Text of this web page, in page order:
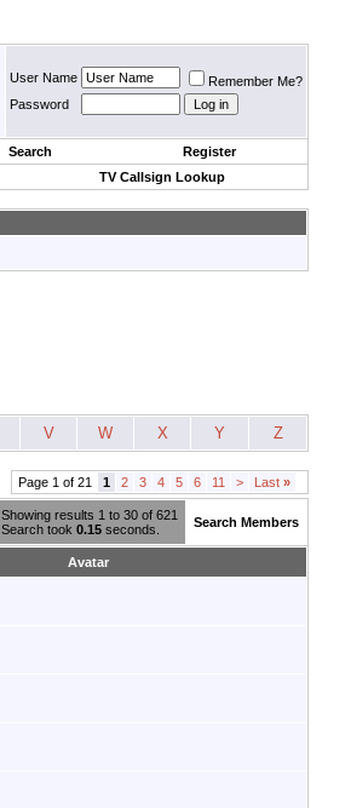
User Name
Remember Me?
Password
Search
Register
TV Callsign Lookup
V W X Y Z
Page 1 of 21 1 2 3 4 5 6 11 > Last »
Showing results 1 to 30 of 621
Search took 0.15 seconds. Search Members
Avatar